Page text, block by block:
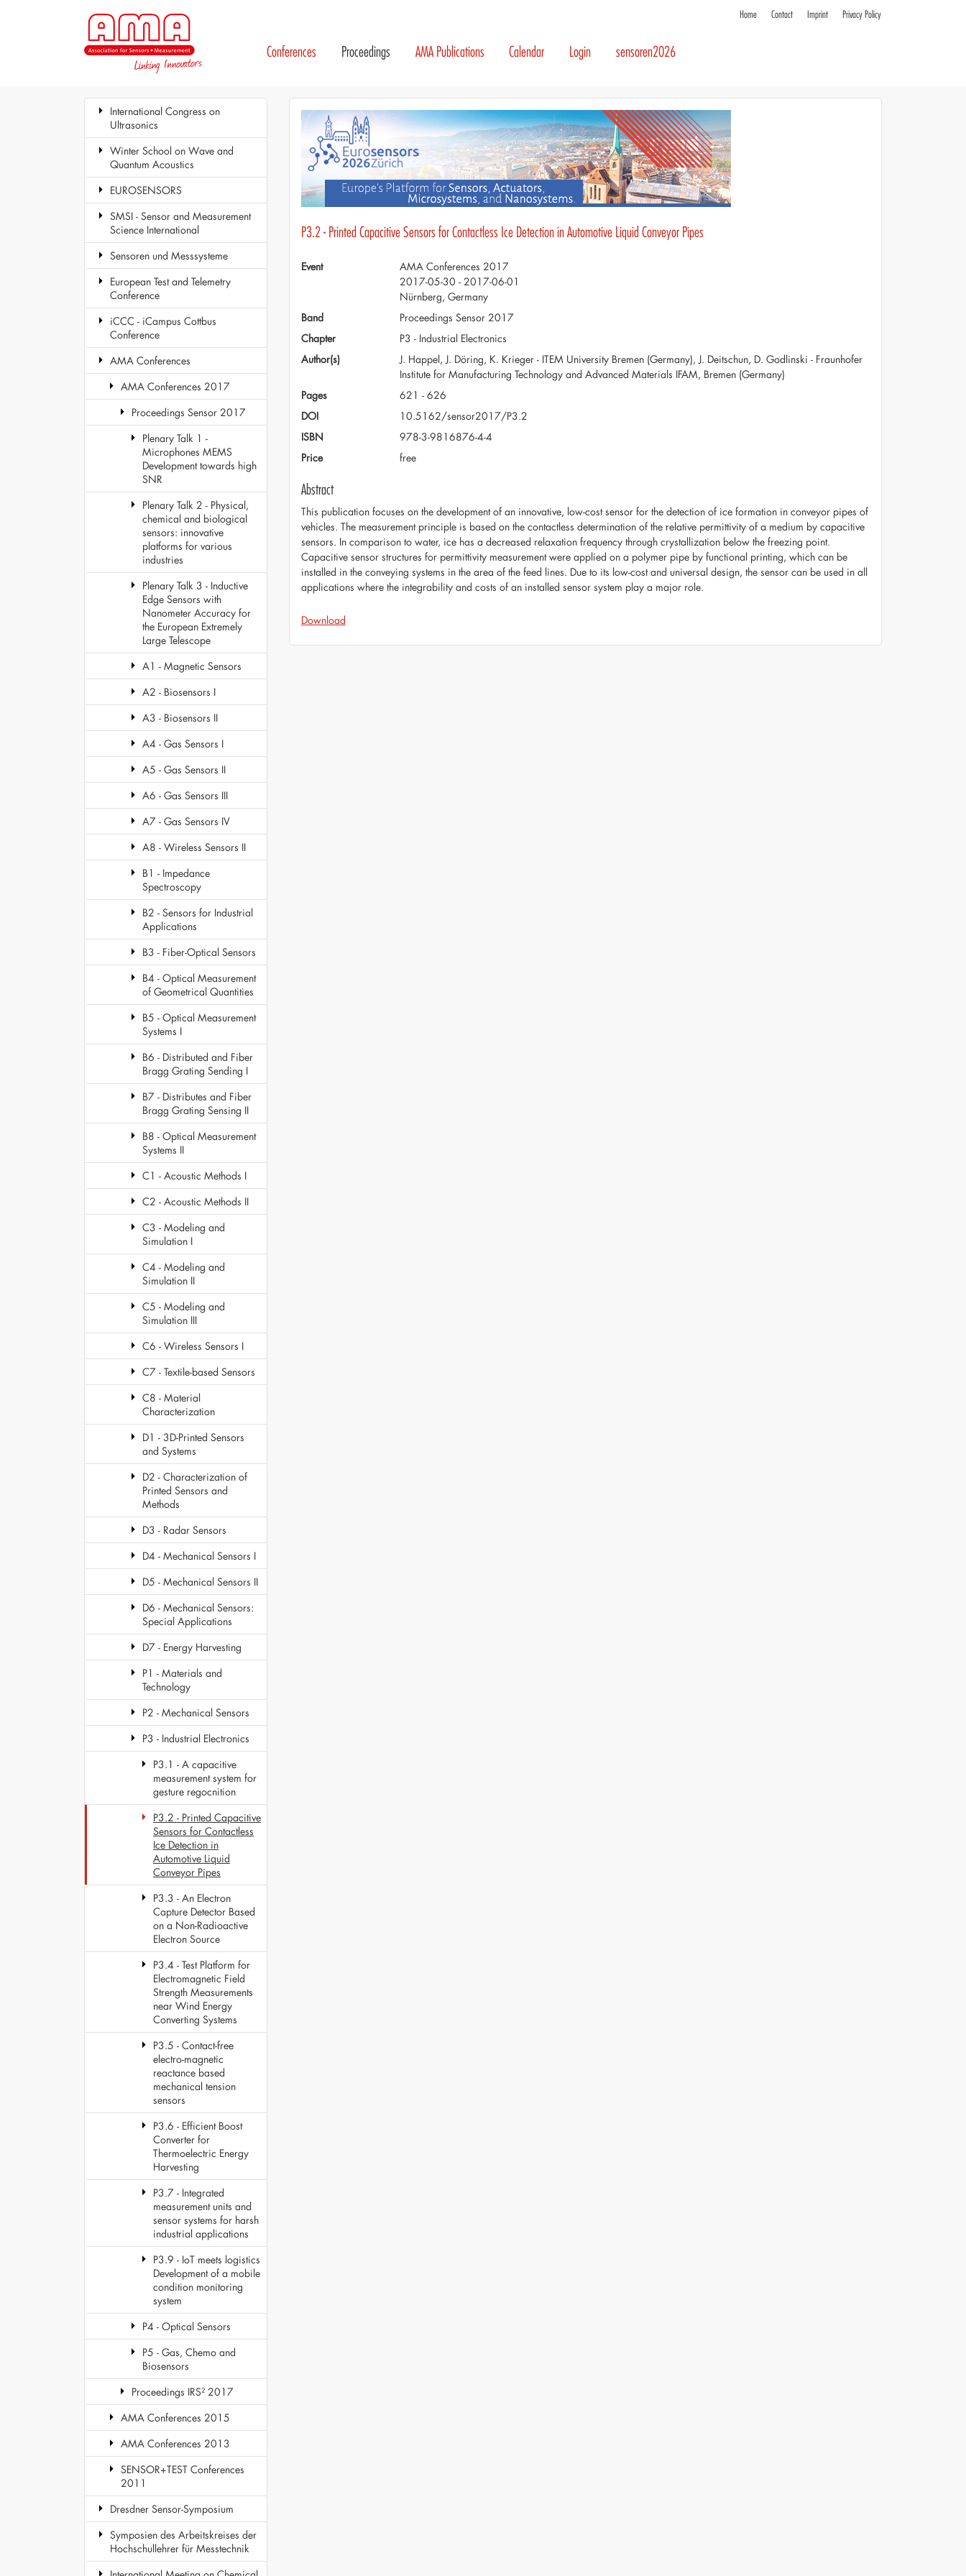
Home Contact Imprint Privacy Policy
Conferences Proceedings AMA Publications Calendar Login sensoren2026
International Congress on
Ultrasonics
Winter School on Wave and
Quantum Acoustics
EUROSENSORS
SMSI - Sensor and Measurement
Science International
Sensoren und Messsysteme
European Test and Telemetry
Conference
iCCC - iCampus Cottbus
Conference
AMA Conferences
AMA Conferences 2017
Proceedings Sensor 2017
Plenary Talk 1 -
Microphones MEMS
Development towards high
SNR
Plenary Talk 2 - Physical,
chemical and biological
sensors: innovative
platforms for various
industries
Plenary Talk 3 - Inductive
Edge Sensors with
Nanometer Accuracy for
the European Extremely
Large Telescope
A1 - Magnetic Sensors
A2 - Biosensors I
A3 - Biosensors II
A4 - Gas Sensors I
A5 - Gas Sensors II
A6 - Gas Sensors III
A7 - Gas Sensors IV
A8 - Wireless Sensors II
B1 - Impedance
Spectroscopy
B2 - Sensors for Industrial
Applications
B3 - Fiber-Optical Sensors
B4 - Optical Measurement
of Geometrical Quantities
B5 - Optical Measurement
Systems I
B6 - Distributed and Fiber
Bragg Grating Sending I
B7 - Distributes and Fiber
Bragg Grating Sensing II
B8 - Optical Measurement
Systems II
C1 - Acoustic Methods I
C2 - Acoustic Methods II
C3 - Modeling and
Simulation I
C4 - Modeling and
Simulation II
C5 - Modeling and
Simulation III
C6 - Wireless Sensors I
C7 - Textile-based Sensors
C8 - Material
Characterization
D1 - 3D-Printed Sensors
and Systems
D2 - Characterization of
Printed Sensors and
Methods
D3 - Radar Sensors
D4 - Mechanical Sensors I
D5 - Mechanical Sensors II
D6 - Mechanical Sensors:
Special Applications
D7 - Energy Harvesting
P1 - Materials and
Technology
P2 - Mechanical Sensors
P3 - Industrial Electronics
P3.1 - A capacitive
measurement system for
gesture regocnition
P3.2 - Printed Capacitive
Sensors for Contactless
Ice Detection in
Automotive Liquid
Conveyor Pipes
P3.3 - An Electron
Capture Detector Based
on a Non-Radioactive
Electron Source
P3.4 - Test Platform for
Electromagnetic Field
Strength Measurements
near Wind Energy
Converting Systems
P3.5 - Contact-free
electro-magnetic
reactance based
mechanical tension
sensors
P3.6 - Efficient Boost
Converter for
Thermoelectric Energy
Harvesting
P3.7 - Integrated
measurement units and
sensor systems for harsh
industrial applications
P3.9 - IoT meets logistics
Development of a mobile
condition monitoring
system
P4 - Optical Sensors
P5 - Gas, Chemo and
Biosensors
Proceedings IRS² 2017
AMA Conferences 2015
AMA Conferences 2013
SENSOR+TEST Conferences
2011
Dresdner Sensor-Symposium
Symposien des Arbeitskreises der
Hochschullehrer für Messtechnik
P3.2 - Printed Capacitive Sensors for Contactless Ice Detection in Automotive Liquid Conveyor Pipes
Event
AMA Conferences 2017
2017-05-30 - 2017-06-01
Nürnberg, Germany
Band
Proceedings Sensor 2017
Chapter
P3 - Industrial Electronics
Author(s)
J. Happel, J. Döring, K. Krieger - ITEM University Bremen (Germany), J. Deitschun, D. Godlinski - Fraunhofer
Institute for Manufacturing Technology and Advanced Materials IFAM, Bremen (Germany)
Pages
621 - 626
DOI
10.5162/sensor2017/P3.2
ISBN
978-3-9816876-4-4
Price
free
Abstract
This publication focuses on the development of an innovative, low-cost sensor for the detection of ice formation in conveyor pipes of
vehicles. The measurement principle is based on the contactless determination of the relative permittivity of a medium by capacitive
sensors. In comparison to water, ice has a decreased relaxation frequency through crystallization below the freezing point.
Capacitive sensor structures for permittivity measurement were applied on a polymer pipe by functional printing, which can be
installed in the conveying systems in the area of the feed lines. Due to its low-cost and universal design, the sensor can be used in all
applications where the integrability and costs of an installed sensor system play a major role.
Download